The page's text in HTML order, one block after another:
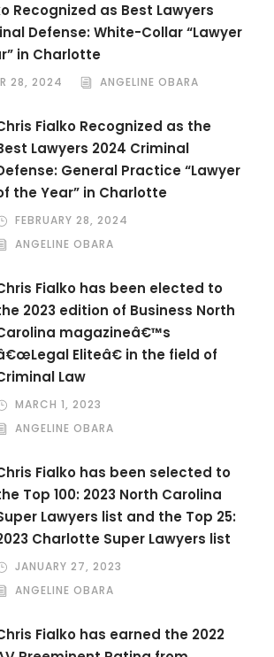
Recognized as Best Lawyers
Defense: White-Collar “Lawyer
in Charlotte
28, 2024 ANGELINE OBARA
Fialko Recognized as the
Lawyers 2024 Criminal
General Practice “Lawyer
the Year” in Charlotte
FEBRUARY 28, 2024
ANGELINE OBARA
Fialko has been elected to
2023 edition of Business North
magazineâ€™s
Eliteâ€ in the field of
Law
MARCH 1, 2023
ANGELINE OBARA
Fialko has been selected to
Top 100: 2023 North Carolina
Lawyers list and the Top 25:
Charlotte Super Lawyers list
JANUARY 27, 2023
ANGELINE OBARA
Fialko has earned the 2022